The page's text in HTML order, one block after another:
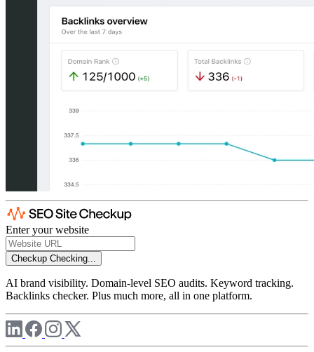
Enter your website
Checkup Checking...
AI brand visibility. Domain-level SEO audits. Keyword tracking.
Backlinks checker. Plus much more, all in one platform.